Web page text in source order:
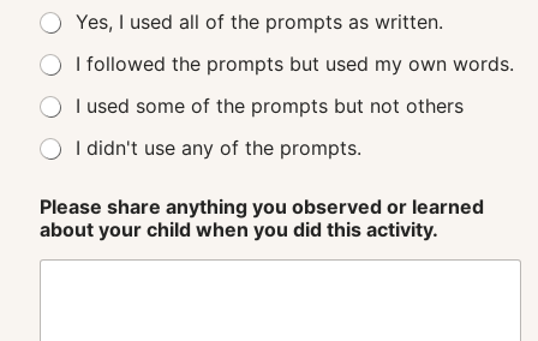
Yes, I used all of the prompts as written.
I followed the prompts but used my own words.
I used some of the prompts but not others
I didn't use any of the prompts.
Please share anything you observed or learned
about your child when you did this activity.